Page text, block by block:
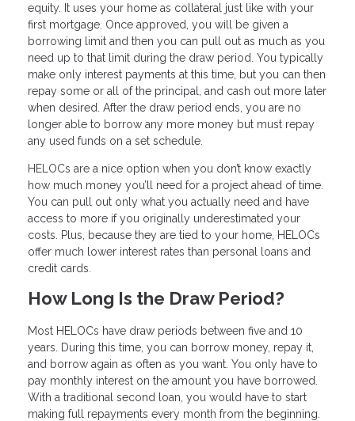
equity. It uses your home as collateral just like with your
first mortgage. Once approved, you will be given a
borrowing limit and then you can pull out as much as you
need up to that limit during the draw period. You typically
make only interest payments at this time, but you can then
repay some or all of the principal, and cash out more later
when desired. After the draw period ends, you are no
longer able to borrow any more money but must repay
any used funds on a set schedule.
HELOCs are a nice option when you don’t know exactly
how much money you’ll need for a project ahead of time.
You can pull out only what you actually need and have
access to more if you originally underestimated your
costs. Plus, because they are tied to your home, HELOCs
offer much lower interest rates than personal loans and
credit cards.
How Long Is the Draw Period?
Most HELOCs have draw periods between five and 10
years. During this time, you can borrow money, repay it,
and borrow again as often as you want. You only have to
pay monthly interest on the amount you have borrowed.
With a traditional second loan, you would have to start
making full repayments every month from the beginning.